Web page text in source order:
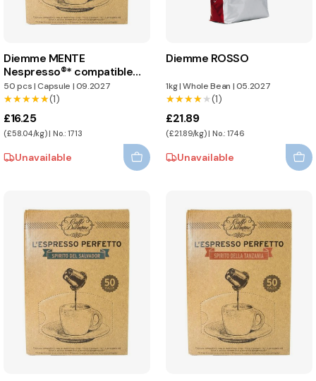
Diemme MENTE
Nespresso®* compatible
capsules
50 pcs|Capsule |09.2027
★★★★★
★★★★★(1)
£16.25
(£58.04/kg) | No.: 1713
Unavailable
Diemme ROSSO
1kg|Whole Bean |05.2027
★★★★★
★★★★★(1)
£21.89
(£21.89/kg) | No.: 1746
Unavailable